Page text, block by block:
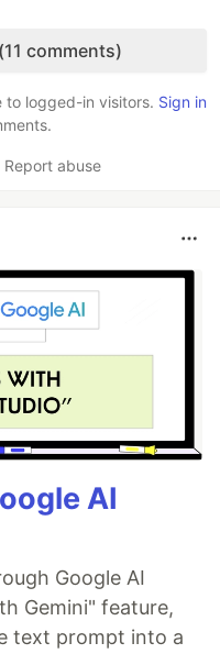
comments)
to logged-in visitors. Sign in
Report abuse
AI
Google AI
Gemini" feature,
text prompt into a